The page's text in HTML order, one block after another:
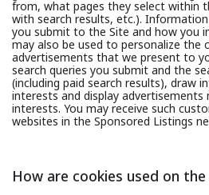
from, what pages they select within
with search results, etc.).
you submit to the Site and how you
may also be used to personalize the
advertisements that we present to
search queries you submit and the
(including paid search results), draw
interests and display advertisements
interests. You may receive such
websites in the Sponsored Listings
How are cookies used on the